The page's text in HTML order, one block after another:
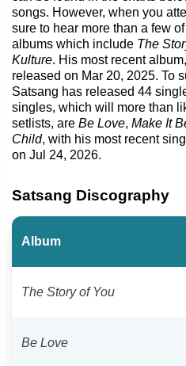
songs. However, when you
sure to hear more than a few
albums which include The
Kulture. His most recent album,
released on Mar 20, 2025. To
Satsang has released 44
singles, which will more than
setlists, are Be Love, Make It
Child, with his most recent
on Jul 24, 2026.
Satsang Discography
Album
The Story of You
Be Love